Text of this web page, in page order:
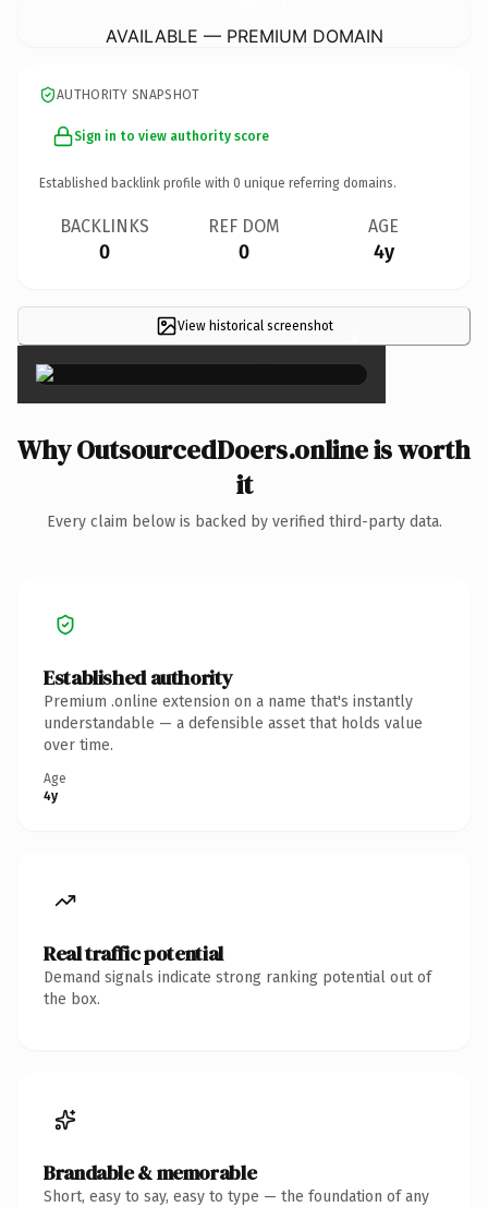
AVAILABLE — PREMIUM DOMAIN
AUTHORITY SNAPSHOT
Sign in to view authority score
Established backlink profile with 0 unique referring domains.
BACKLINKS
0
REF DOM
0
AGE
4y
View historical screenshot ×
Why OutsourcedDoers.online is worth
it
Every claim below is backed by verified third-party data.
Established authority
Premium .online extension on a name that's instantly
understandable — a defensible asset that holds value
over time.
Age
4y
Real traffic potential
Demand signals indicate strong ranking potential out of
the box.
Brandable & memorable
Short, easy to say, easy to type — the foundation of any